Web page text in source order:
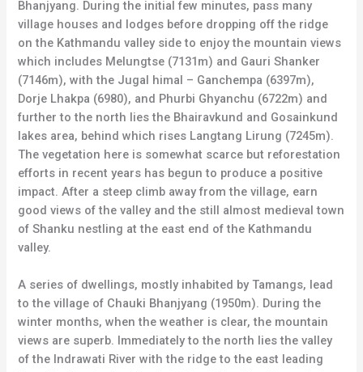
Bhanjyang. During the initial few minutes, pass many
village houses and lodges before dropping off the ridge
on the Kathmandu valley side to enjoy the mountain views
which includes Melungtse (7131m) and Gauri Shanker
(7146m), with the Jugal himal – Ganchempa (6397m),
Dorje Lhakpa (6980), and Phurbi Ghyanchu (6722m) and
further to the north lies the Bhairavkund and Gosainkund
lakes area, behind which rises Langtang Lirung (7245m).
The vegetation here is somewhat scarce but reforestation
efforts in recent years has begun to produce a positive
impact. After a steep climb away from the village, earn
good views of the valley and the still almost medieval town
of Shanku nestling at the east end of the Kathmandu
valley.
A series of dwellings, mostly inhabited by Tamangs, lead
to the village of Chauki Bhanjyang (1950m). During the
winter months, when the weather is clear, the mountain
views are superb. Immediately to the north lies the valley
of the Indrawati River with the ridge to the east leading